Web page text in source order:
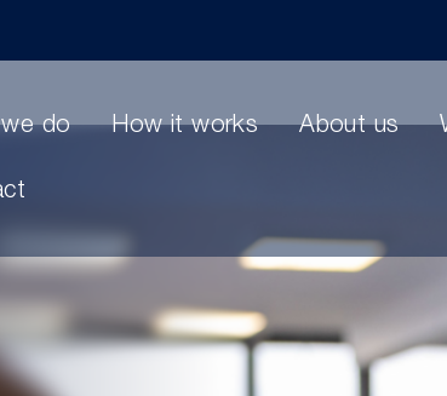
do How it works About us